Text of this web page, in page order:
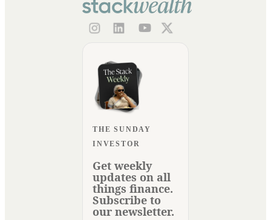
THE SUNDAY
INVESTOR
Get weekly
updates on all
things finance.
Subscribe to
our newsletter.